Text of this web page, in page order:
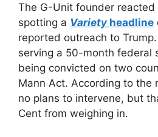
The G-Unit founder
spotting a Varietyheadline
reported outreach to
serving a 50-month federal
being convicted on two
Mann Act. According to the
no plans to intervene, but
Cent from weighing in.